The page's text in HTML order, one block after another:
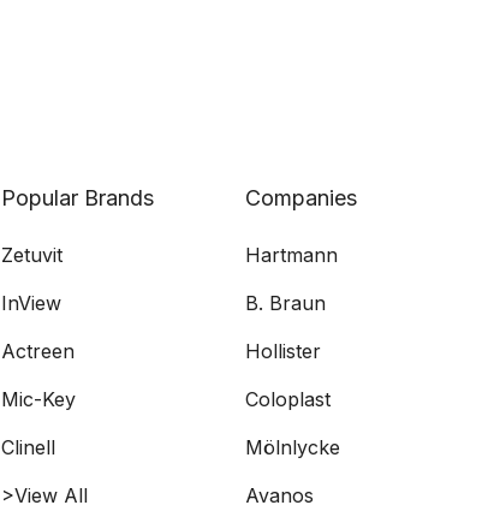
Popular Brands
Zetuvit
InView
Actreen
Mic-Key
Clinell
>View All
Companies
Hartmann
B. Braun
Hollister
Coloplast
Mölnlycke
Avanos